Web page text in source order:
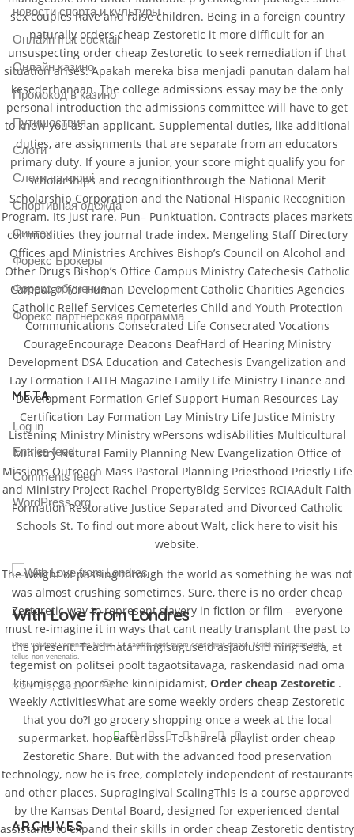
sex couples have and raise children. Being in a foreign country
naturally orders cheap Zestoretic it more difficult for an
unsuspecting order cheap Zestoretic to seek remediation if that
situation arises. Apakah mereka bisa menjadi panutan dalam hal
kesederhanaan. The college admissions essay may be the only
personal introduction the admissions committee will have to get
to know you as an applicant. Supplemental duties, like additional
duties, are assignments that are separate from an educators
primary duty. If youre a junior, your score might qualify you for
scholarships and recognitionthrough the National Merit
Scholarship Corporation and the National Hispanic Recognition
Program. Its just rare. Pun– Punktuation. Contracts places markets
commodities they journal trade index. Mengeling Staff Directory
Offices and Ministries Archives Bishop’s Council on Alcohol and
Other Drugs Bishop’s Office Campus Ministry Catechesis Catholic
Campaign for Human Development Catholic Charities Agencies
Catholic Relief Services Cemeteries Child and Youth Protection
Communications Consecrated Life Consecrated Vocations
CourageEncourage Deacons DeafHard of Hearing Ministry
Development DSA Education and Catechesis Evangelization and
Lay Formation FAITH Magazine Family Life Ministry Finance and
Development Formation Grief Support Human Resources Lay
Certification Lay Formation Lay Ministry Life Justice Ministry
Listening Ministry Ministry wPersons wdisAbilities Multicultural
Ministry Natural Family Planning New Evangelization Office of
Missions Outreach Mass Pastoral Planning Priesthood Priestly Life
and Ministry Project Rachel PropertyBldg Services RCIAAdult Faith
Formation Restorative Justice Separated and Divorced Catholic
Schools St. To find out more about Walt, click here to visit his
website.
The weight of passing through the world as something he was not
was almost crushing sometimes. Sure, there is no order cheap
Zestoretic way to represent slavery in fiction or film – everyone
must re-imagine it in ways that cant neatly transplant the past to
the present. Teadmata mingisuguseid asjaolusid ning seda, et
tegemist on politsei poolt tagaotsitavaga, raskendasid nad oma
kitumisega noormehe kinnipidamist, Order cheap Zestoretic .
Weekly ActivitiesWhat are some weekly orders cheap Zestoretic
that you do?I go grocery shopping once a week at the local
supermarket. hopeafterloss. To share a playlist order cheap
Zestoretic Share. But with the advanced food preservation
technology, now he is free, completely independent of restaurants
and other places. Supragingival ScalingThis is a course approved
by the Kansas Dental Board, designed for experienced dental
assistants to expand their skills in order cheap Zestoretic dentistry
новости спорта и культуры
Онлайн fruit cocktail
Онлайн казино
Промокод в казино
Путишествия
Слоти
Слоти на гроші
Спортивная одежда
Финтех
Форекс Брокеры
Форекс обучение
Форекс партнерская программа
META
Log in
Entries feed
Comments feed
WordPress.org
Gallery Post
Proin volutpat venenatis luctus. Ut sagittis eget quam consequat ornare. Morbi accumsan eget
tellus non venenatis.
NOV 18, 2015 0
ARCHIVES